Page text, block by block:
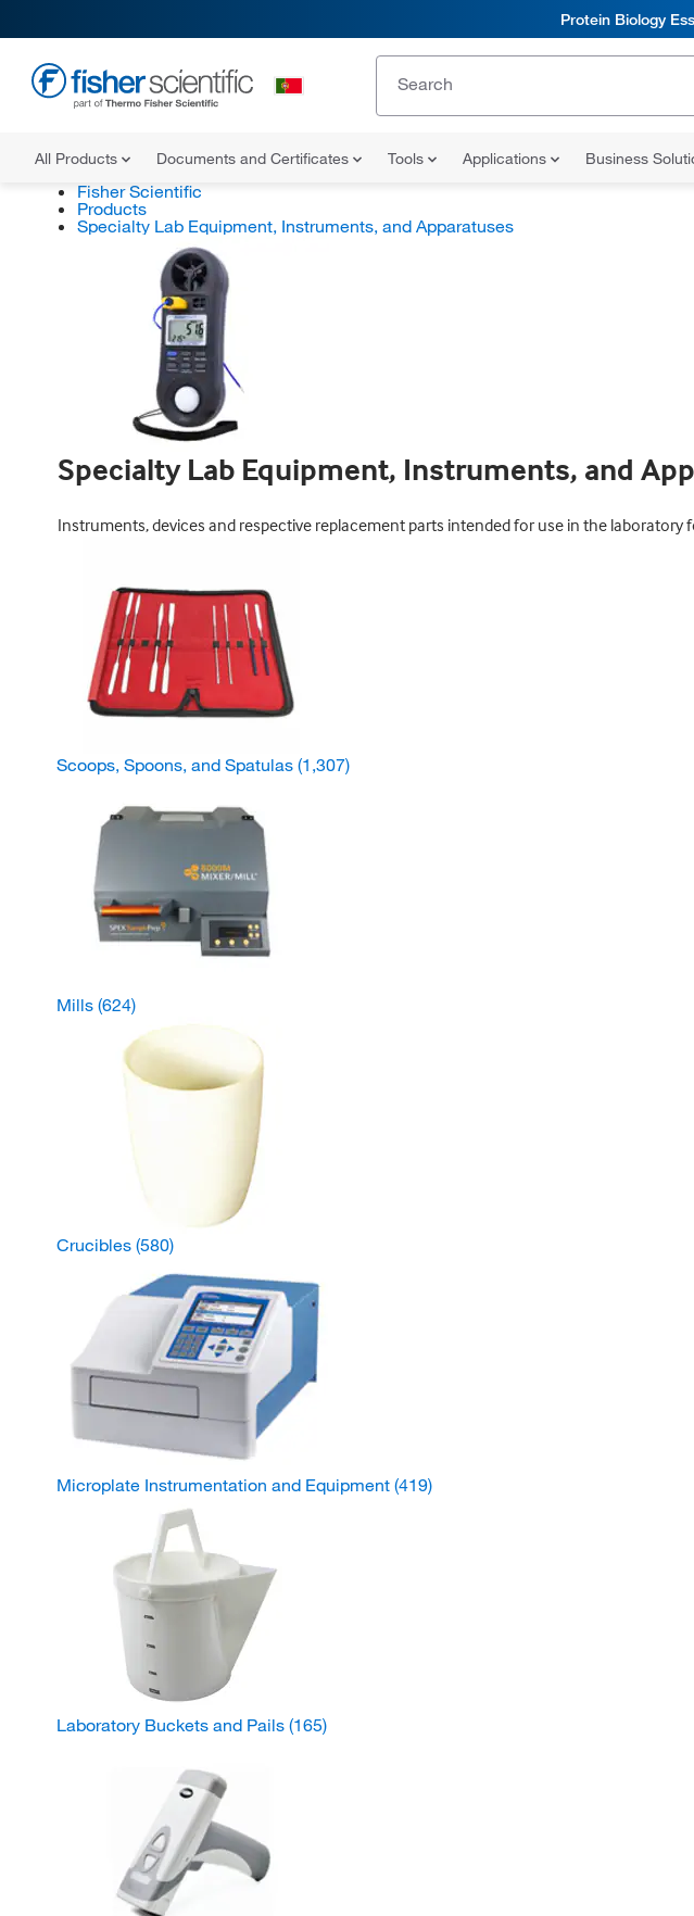
Protein Biology
All Products Documents and Certificates Tools Applications Business
Fisher Scientific
Products
Specialty Lab Equipment, Instruments, and Apparatuses
Specialty Lab Equipment, Instruments, and
Instruments, devices and respective replacement parts intended for use in the laboratory
Scoops, Spoons, and Spatulas (1,307)
Mills (624)
Crucibles (580)
Microplate Instrumentation and Equipment (419)
Laboratory Buckets and Pails (165)